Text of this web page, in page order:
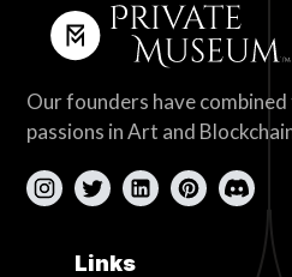
Our founders have
passions in Art and
Links